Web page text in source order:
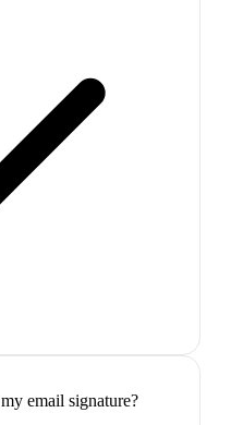
email signature?